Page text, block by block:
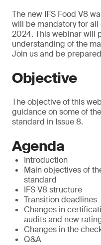
The new IFS Food V8
will be mandatory for all
2024. This webinar will
understanding of the
Join us and be
Objective
The objective of this
guidance on some of
standard in Issue 8.
Agenda
Introduction
Main objectives of
standard
IFS V8 structure
Transition deadlines
Changes in
audits and new
Changes in the
Q&A